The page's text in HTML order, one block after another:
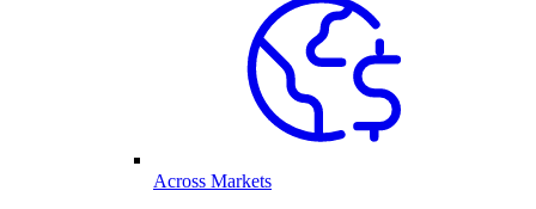
Across Markets